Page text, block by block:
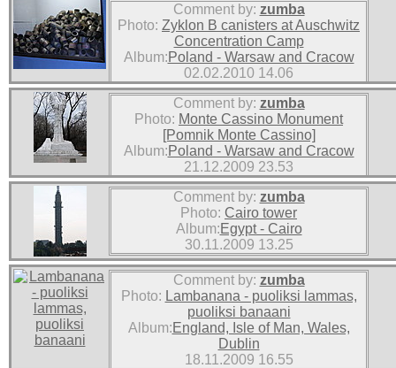
Comment by: zumba
Photo: Zyklon B canisters at Auschwitz
Concentration Camp
Album:Poland - Warsaw and Cracow
02.02.2010 14.06
Comment by: zumba
Photo: Monte Cassino Monument
[Pomnik Monte Cassino]
Album:Poland - Warsaw and Cracow
21.12.2009 23.53
Comment by: zumba
Photo: Cairo tower
Album:Egypt - Cairo
30.11.2009 13.25
Comment by: zumba
Photo: Lambanana - puoliksi lammas,
puoliksi banaani
Album:England, Isle of Man, Wales,
Dublin
18.11.2009 16.55